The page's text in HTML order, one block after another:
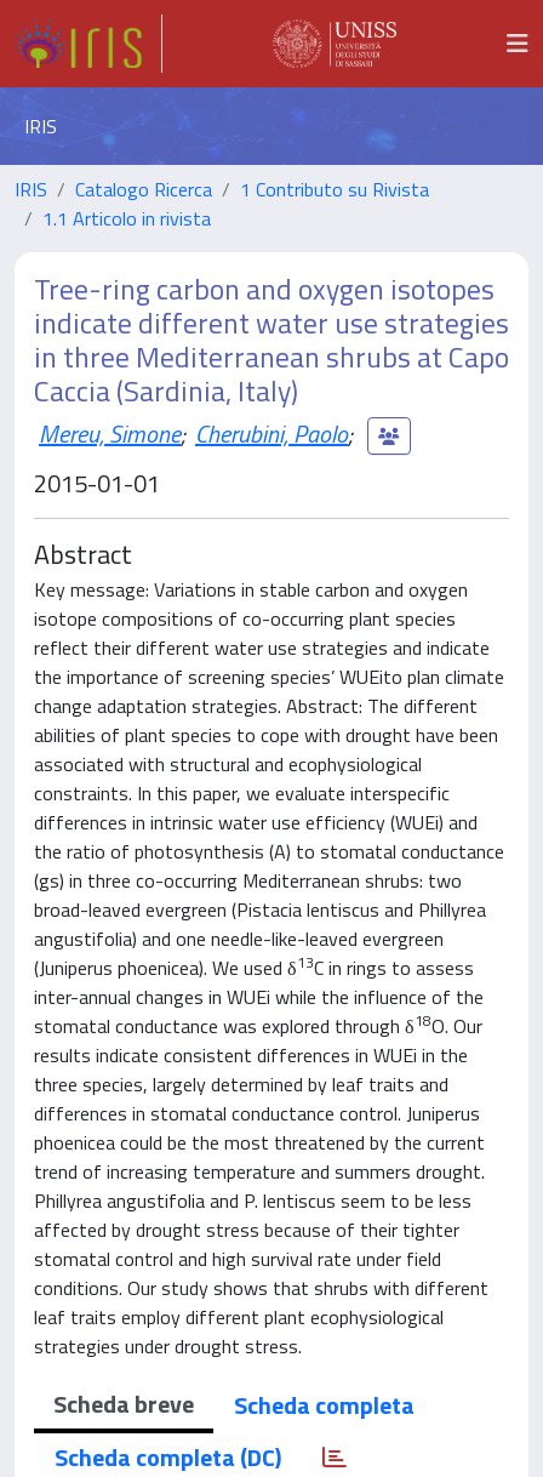
IRIS
IRIS Catalogo Ricerca
1 Contributo su Rivista
1.1 Articolo in rivista
Tree-ring carbon and oxygen isotopes
indicate different water use strategies
in three Mediterranean shrubs at Capo
Caccia (Sardinia, Italy)
Mereu, Simone; Cherubini, Paolo;
2015-01-01
Abstract
Key message: Variations in stable carbon and oxygen
isotope compositions of co-occurring plant species
reflect their different water use strategies and indicate
the importance of screening species’ WUEito plan climate
change adaptation strategies. Abstract: The different
abilities of plant species to cope with drought have been
associated with structural and ecophysiological
constraints. In this paper, we evaluate interspecific
differences in intrinsic water use efficiency (WUEi) and
the ratio of photosynthesis (A) to stomatal conductance
(gs) in three co-occurring Mediterranean shrubs: two
broad-leaved evergreen (Pistacia lentiscus and Phillyrea
angustifolia) and one needle-like-leaved evergreen
(Juniperus phoenicea). We used δ13C in rings to assess
inter-annual changes in WUEi while the influence of the
stomatal conductance was explored through δ18O. Our
results indicate consistent differences in WUEi in the
three species, largely determined by leaf traits and
differences in stomatal conductance control. Juniperus
phoenicea could be the most threatened by the current
trend of increasing temperature and summers drought.
Phillyrea angustifolia and P. lentiscus seem to be less
affected by drought stress because of their tighter
stomatal control and high survival rate under field
conditions. Our study shows that shrubs with different
leaf traits employ different plant ecophysiological
strategies under drought stress.
Scheda breve
Scheda completa
Scheda completa (DC)